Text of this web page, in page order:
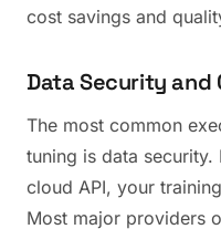
cost savings and
Data Security and
The most common
tuning is data
cloud API, your
Most major providers